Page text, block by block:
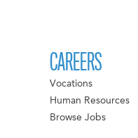
CAREERS
Vocations
Human Resources
Browse Jobs